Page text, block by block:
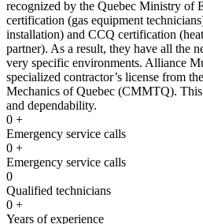
recognized by the Quebec Ministry of
certification (gas equipment
installation) and CCQ certification
partner). As a result, they have all the
very specific environments. Alliance
specialized contractor’s license from
Mechanics of Quebec (CMMTQ).
and dependability.
0 +
Emergency service calls
0 +
Emergency service calls
0
Qualified technicians
0 +
Years of experience